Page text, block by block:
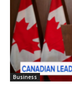
Business